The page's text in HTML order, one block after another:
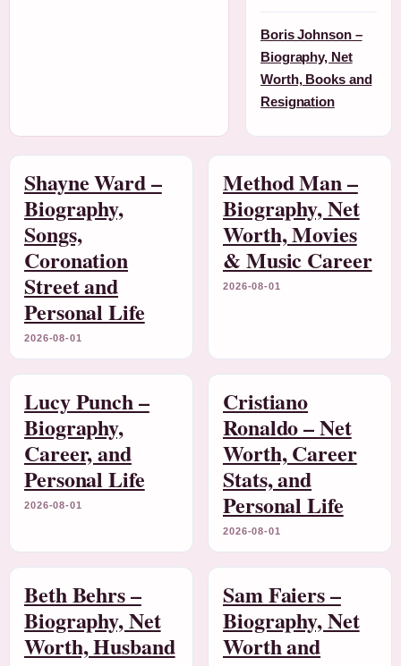
Boris Johnson –
Biography, Net
Worth, Books and
Resignation
Shayne Ward –
Biography,
Songs,
Coronation
Street and
Personal Life
2026-08-01
Method Man –
Biography, Net
Worth, Movies
& Music Career
2026-08-01
Lucy Punch –
Biography,
Career, and
Personal Life
2026-08-01
Cristiano
Ronaldo – Net
Worth, Career
Stats, and
Personal Life
2026-08-01
Beth Behrs –
Biography, Net
Worth, Husband
Sam Faiers –
Biography, Net
Worth and